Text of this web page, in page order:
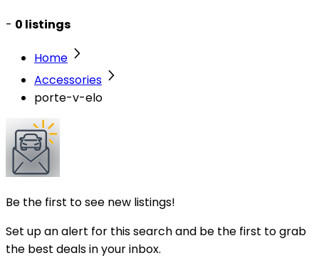
- 0 listings
Home
Accessories
porte-v-elo
Be the first to see new listings!
Set up an alert for this search and be the first to grab
the best deals in your inbox.